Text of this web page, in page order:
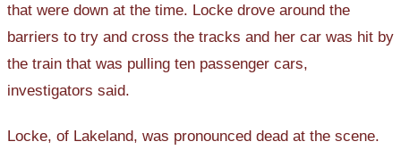
that were down at the time. Locke drove around the
barriers to try and cross the tracks and her car was hit by
the train that was pulling ten passenger cars,
investigators said.
Locke, of Lakeland, was pronounced dead at the scene.